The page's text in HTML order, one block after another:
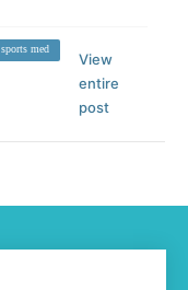
sports med
View
entire
post